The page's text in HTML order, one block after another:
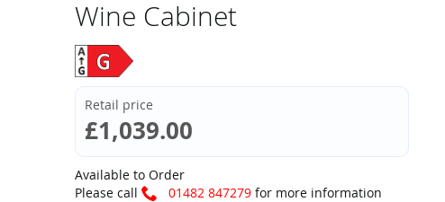
Wine Cabinet
Retail price
£1,039.00
Available to Order
Please call
01482 847279for more information